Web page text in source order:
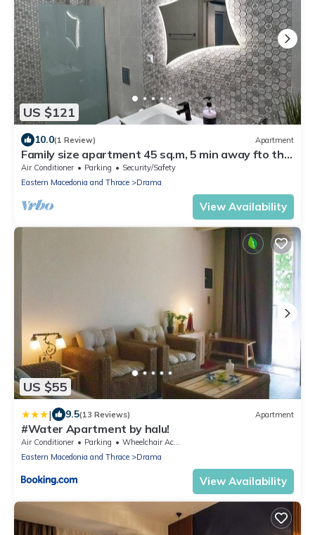
US $121
10.0(1 Review) Apartment
Family size apartment 45 sq.m, 5 min away fto the
AGIA BARBARA springs
Air Conditioner Parking
Security/Safety
Eastern Macedonia and Thrace
Drama
View Availability
US $55
| 9.5(13 Reviews) Apartment
#Water Apartment by halu!
Air Conditioner Parking
Wheelchair Accessible
Eastern Macedonia and Thrace
Drama
View Availability